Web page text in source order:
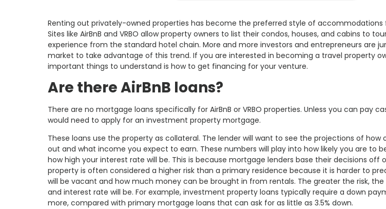
Renting out privately-owned properties has become the preferred style of accommodations
Sites like AirBnB and VRBO allow property owners to list their condos, houses, and cabins to
experience from the standard hotel chain. More and more investors and entrepreneurs are
market to take advantage of this trend. If you are interested in becoming a travel property
important things to understand is how to get financing for your venture.
Are there AirBnB loans?
There are no mortgage loans specifically for AirBnB or VRBO properties. Unless you can pay
would need to apply for an investment property mortgage.
These loans use the property as collateral. The lender will want to see the projections of
out and what income you expect to earn. These numbers will play into how likely you are to
how high your interest rate will be. This is because mortgage lenders base their decisions off
property is often considered a higher risk than a primary residence because it is harder to
will be vacant and how much money can be brought in from rentals. The greater the risk,
and interest rate will be. For example, investment property loans typically require a down
more, compared with primary mortgage loans that can ask for as little as 3.5% down.